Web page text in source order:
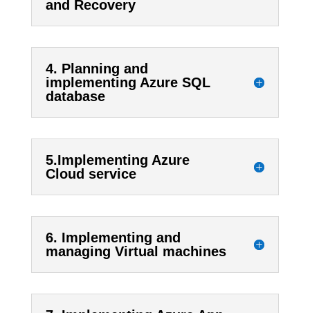
and Recovery
4. Planning and
implementing Azure SQL
database
5.Implementing Azure
Cloud service
6. Implementing and
managing Virtual machines